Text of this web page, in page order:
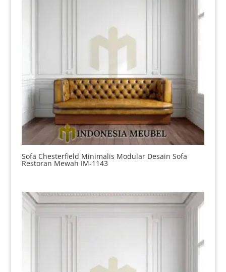
Sofa Chesterfield Minimalis Modular Desain Sofa
Restoran Mewah IM-1143